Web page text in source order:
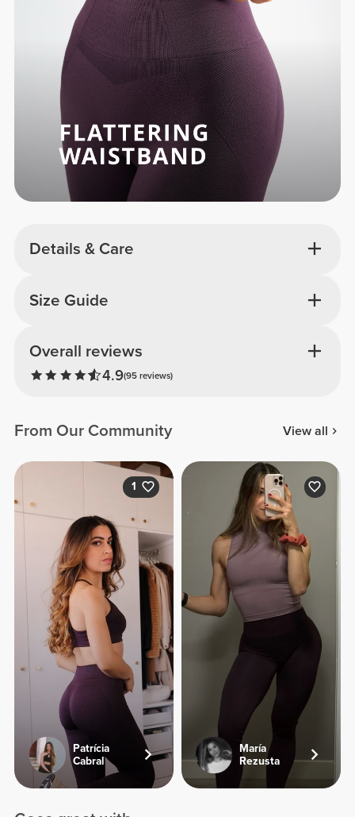
Details & Care
Overall reviews
4.9(95 reviews)
Size Guide
From Our Community View all
1
Patrícia
Cabral
María
Rezusta